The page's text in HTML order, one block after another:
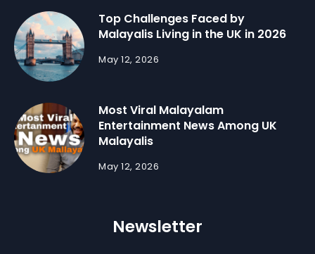
Top Challenges Faced by
Malayalis Living in the UK in 2026
May 12, 2026
Most Viral Malayalam
Entertainment News Among UK
Malayalis
May 12, 2026
Newsletter